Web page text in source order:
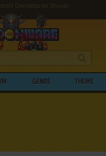
Densetsu no Shoujo-
GENRE THEME